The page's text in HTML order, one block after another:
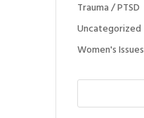
Trauma / PTSD
Uncategorized
Women's Issues